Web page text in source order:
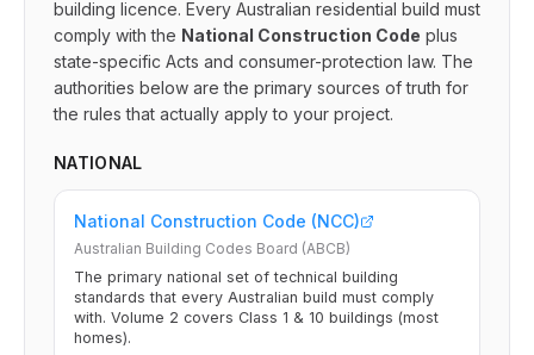
building licence. Every Australian residential build must
comply with the National Construction Code plus
state-specific Acts and consumer-protection law. The
authorities below are the primary sources of truth for
the rules that actually apply to your project.
NATIONAL
National Construction Code (NCC)
Australian Building Codes Board (ABCB)
The primary national set of technical building
standards that every Australian build must comply
with. Volume 2 covers Class 1 & 10 buildings (most
homes).